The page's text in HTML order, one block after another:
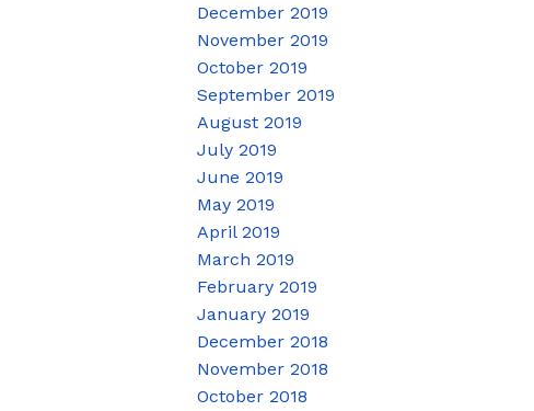
December 2019
November 2019
October 2019
September 2019
August 2019
July 2019
June 2019
May 2019
April 2019
March 2019
February 2019
January 2019
December 2018
November 2018
October 2018